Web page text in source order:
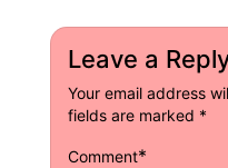
Leave a
Your email address
fields are marked *
Comment*